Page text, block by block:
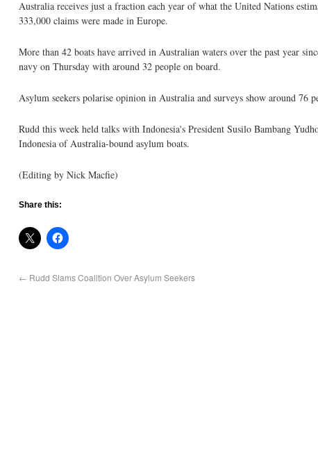
Australia receives just a fraction each year of what the United Nations
333,000 claims were made in Europe.
More than 42 boats have arrived in Australian waters over the past year
navy on Thursday with around 32 people on board.
Asylum seekers polarise opinion in Australia and surveys show around 76
Rudd this week held talks with Indonesia's President Susilo Bambang
Indonesia of Australia-bound asylum boats.
(Editing by Nick Macfie)
Share this:
← Rudd Slams Coalition Over Asylum Seekers